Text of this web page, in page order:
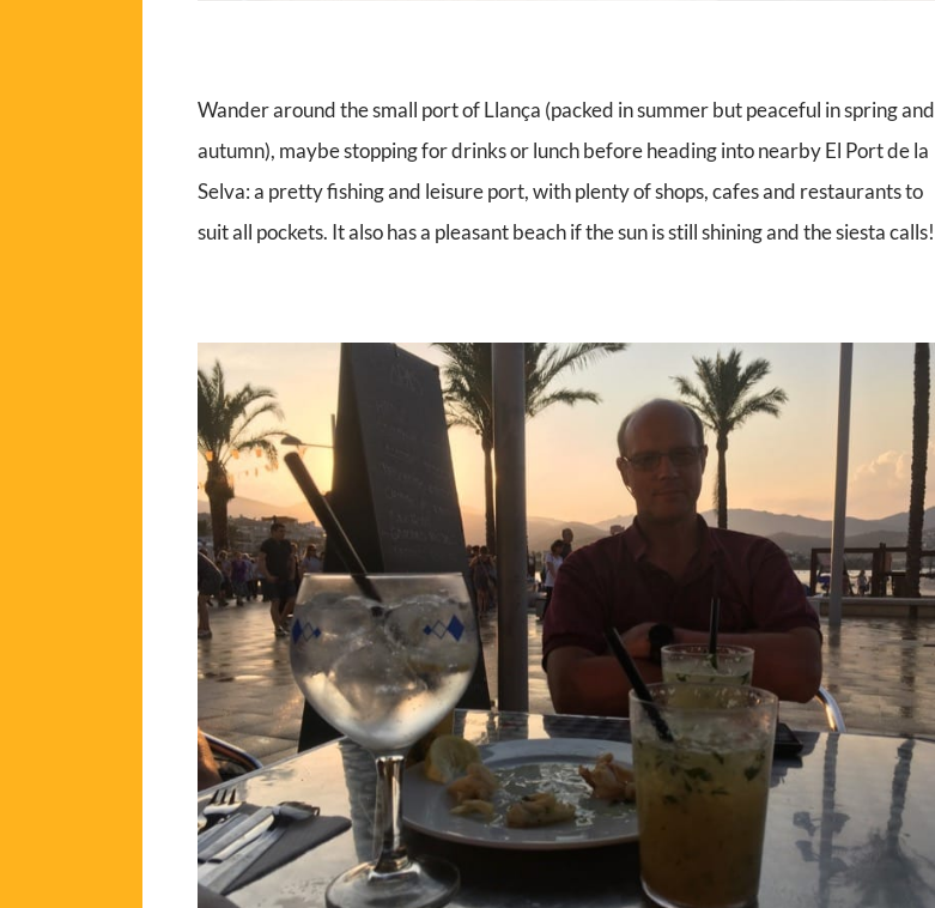
Wander around the small port of Llança (packed in summer but peaceful in spring and
autumn), maybe stopping for drinks or lunch before heading into nearby El Port de la
Selva: a pretty fishing and leisure port, with plenty of shops, cafes and restaurants to
suit all pockets. It also has a pleasant beach if the sun is still shining and the siesta calls!